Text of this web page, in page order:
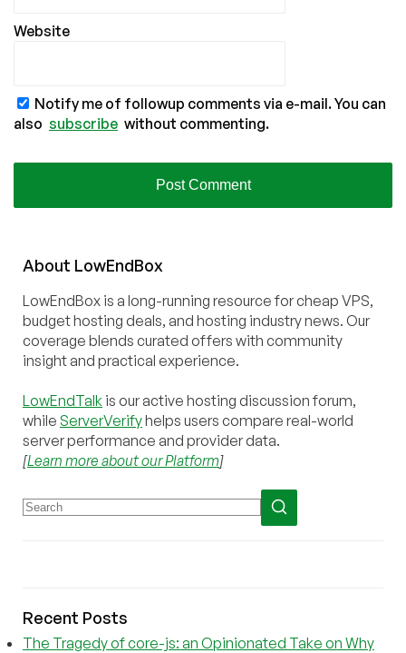
Website
Notify me of followup comments via e-mail. You can
also subscribe without commenting.
About LowEndBox
LowEndBox is a long-running resource for cheap VPS,
budget hosting deals, and hosting industry news. Our
coverage blends curated offers with community
insight and practical experience.
LowEndTalk is our active hosting discussion forum,
while ServerVerifyhelps users compare real-world
server performance and provider data.
[Learn more about our Platform]
Recent Posts
The Tragedy of core-js: an Opinionated Take on Why